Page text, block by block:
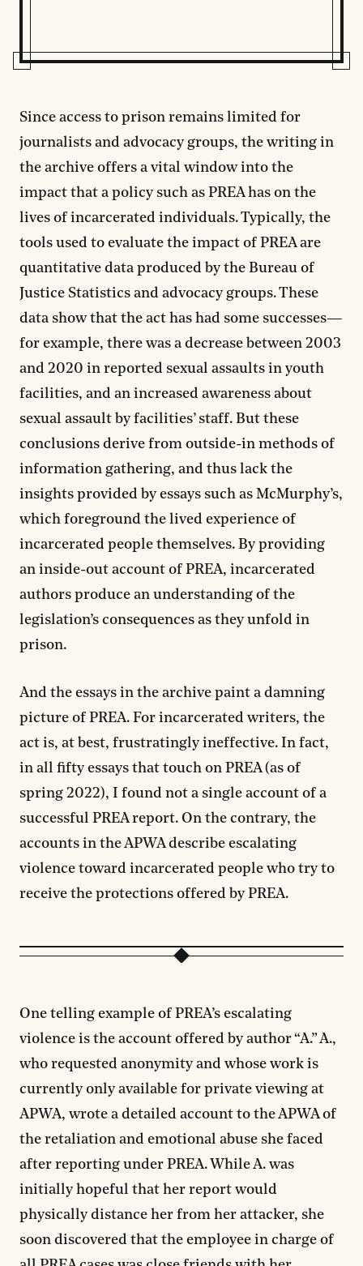
Since access to prison remains limited for
journalists and advocacy groups, the writing in
the archive offers a vital window into the
impact that a policy such as PREA has on the
lives of incarcerated individuals. Typically, the
tools used to evaluate the impact of PREA are
quantitative data produced by the Bureau of
Justice Statistics and advocacy groups. These
data show that the act has had some successes—
for example, there was a decrease between 2003
and 2020 in reported sexual assaults in youth
facilities, and an increased awareness about
sexual assault by facilities’ staff. But these
conclusions derive from outside-in methods of
information gathering, and thus lack the
insights provided by essays such as McMurphy’s,
which foreground the lived experience of
incarcerated people themselves. By providing
an inside-out account of PREA, incarcerated
authors produce an understanding of the
legislation’s consequences as they unfold in
prison.
And the essays in the archive paint a damning
picture of PREA. For incarcerated writers, the
act is, at best, frustratingly ineffective. In fact,
in all fifty essays that touch on PREA (as of
spring 2022), I found not a single account of a
successful PREA report. On the contrary, the
accounts in the APWA describe escalating
violence toward incarcerated people who try to
receive the protections offered by PREA.
One telling example of PREA’s escalating
violence is the account offered by author “A.” A.,
who requested anonymity and whose work is
currently only available for private viewing at
APWA, wrote a detailed account to the APWA of
the retaliation and emotional abuse she faced
after reporting under PREA. While A. was
initially hopeful that her report would
physically distance her from her attacker, she
soon discovered that the employee in charge of